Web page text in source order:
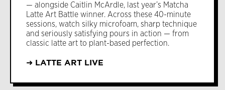
— alongside Caitlin McArdle, last year’s Matcha
Latte Art Battle winner. Across these 40-minute
sessions, watch silky microfoam, sharp technique
and seriously satisfying pours in action — from
classic latte art to plant-based perfection.
➜ LATTE ART LIVE